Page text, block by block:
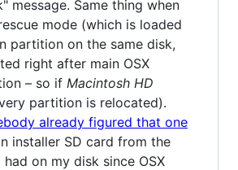
message. Same thing when
mode (which is loaded
partition on the same disk,
right after main OSX
– so if Macintosh HD
partition is relocated).
already figured that one
installer SD card from the
on my disk since OSX